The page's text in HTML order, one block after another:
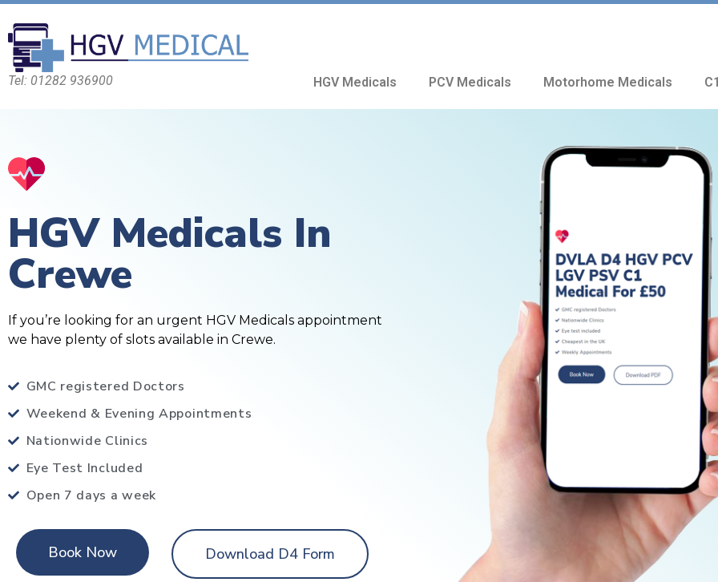
Tel: 01282 936900 HGV Medicals PCV Medicals Motorhome Medicals
HGV Medicals In
Crewe
If you’re looking for an urgent HGV Medicals appointment
we have plenty of slots available in Crewe.
GMC registered Doctors
Weekend & Evening Appointments
Nationwide Clinics
Eye Test Included
Open 7 days a week
Book Now Download D4 Form